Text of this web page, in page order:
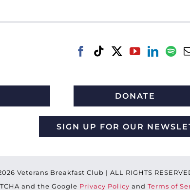
DONATE
SIGN UP FOR OUR
Veterans Breakfast Club | ALL RIGHTS
and the Google Privacy Policy andTerms of